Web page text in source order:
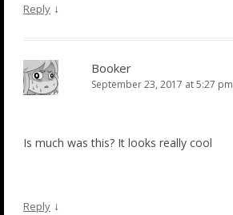
Reply ↓
Booker
September 23, 2017 at 5:27 pm
Is much was this? It looks really cool
Reply ↓